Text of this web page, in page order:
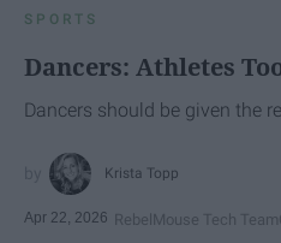
SPORTS
Dancers: Athletes
Dancers should be given the
Krista Topp
Apr 22, 2026 RebelMouse Tech Team